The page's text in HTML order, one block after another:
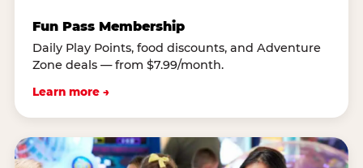
Fun Pass Membership
Daily Play Points, food discounts, and Adventure
Zone deals — from $7.99/month.
Learn more →